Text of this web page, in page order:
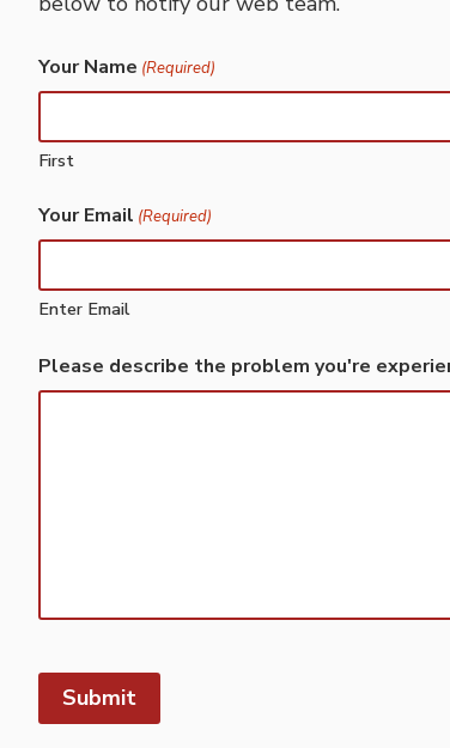
Your Name (Required)
First
Your Email (Required)
Enter Email
Please describe the problem you're